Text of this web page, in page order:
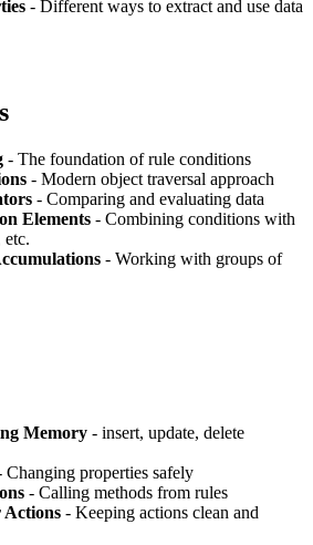
- Different ways to extract and use data
- The foundation of rule conditions
- Modern object traversal approach
- Comparing and evaluating data
Elements - Combining conditions with
etc.
- Working with groups of
Memory - insert, update, delete
Changing properties safely
- Calling methods from rules
Actions - Keeping actions clean and